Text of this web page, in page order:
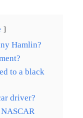
Hamlin?
to a black
driver?